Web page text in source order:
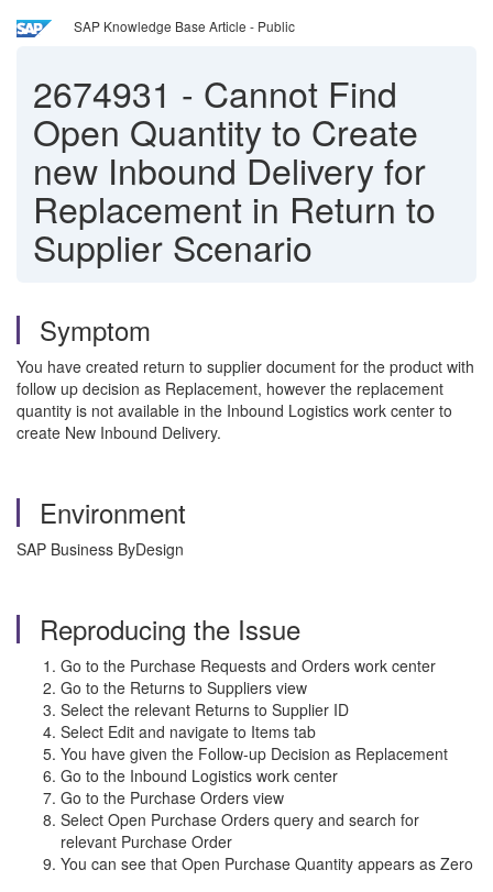
SAP Knowledge Base Article - Public
2674931 - Cannot Find
Open Quantity to Create
new Inbound Delivery for
Replacement in Return to
Supplier Scenario
Symptom
You have created return to supplier document for the product with
follow up decision as Replacement, however the replacement
quantity is not available in the Inbound Logistics work center to
create New Inbound Delivery.
Environment
SAP Business ByDesign
Reproducing the Issue
Go to the Purchase Requests and Orders work center
Go to the Returns to Suppliers view
Select the relevant Returns to Supplier ID
Select Edit and navigate to Items tab
You have given the Follow-up Decision as Replacement
Go to the Inbound Logistics work center
Go to the Purchase Orders view
Select Open Purchase Orders query and search for
relevant Purchase Order
You can see that Open Purchase Quantity appears as Zero